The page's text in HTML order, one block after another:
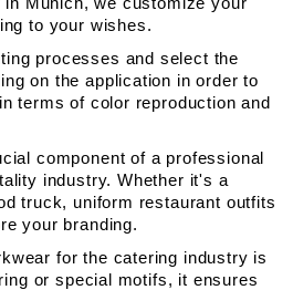
to your wishes.
processes and select the
on the application in order to
terms of color reproduction and
component of a professional
industry. Whether it's a
truck, uniform restaurant outfits
your branding.
for the catering industry is
or special motifs, it ensures